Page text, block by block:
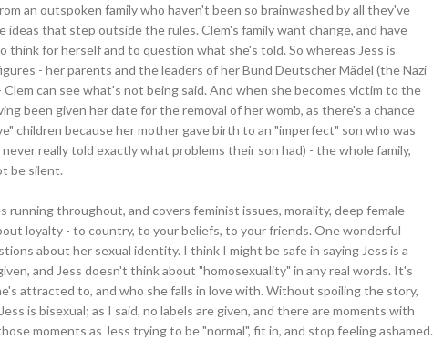
an outspoken family who haven't been so brainwashed by all they've
ideas that step outside the rules. Clem's family want change, and have
for herself and to question what she's told. So whereas Jess is
- her parents and the leaders of her Bund Deutscher Mädel (the Nazi
can see what's not being said. And when she becomes victim to the
been given her date for the removal of her womb, as there's a chance
children because her mother gave birth to an "imperfect" son who was
really told exactly what problems their son had) - the whole family,
be silent.
running throughout, and covers feminist issues, morality, deep female
loyalty - to country, to your beliefs, to your friends. One wonderful
about her sexual identity. I think I might be safe in saying Jess is a
and Jess doesn't think about "homosexuality" in any real words. It's
attracted to, and who she falls in love with. Without spoiling the story,
is bisexual; as I said, no labels are given, and there are moments with
moments as Jess trying to be "normal", fit in, and stop feeling ashamed.